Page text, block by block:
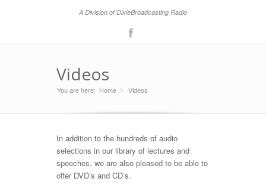
A Division of DixieBroadcasting Radio
Videos
You are here: Home »
Videos
In addition to the hundreds of audio
selections in our library of lectures and
speeches, we are also pleased to be able to
offer DVD’s and CD’s.